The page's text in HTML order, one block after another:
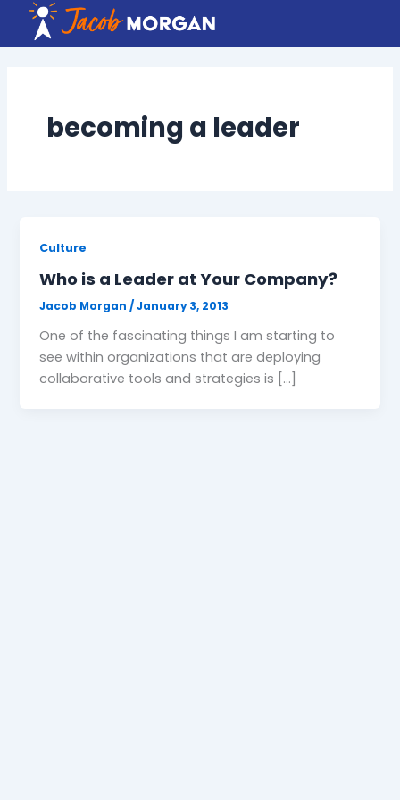
content
becoming a leader
Culture
Who is a Leader at Your Company?
Jacob Morgan/January 3, 2013
One of the fascinating things I am starting to
see within organizations that are deploying
collaborative tools and strategies is […]